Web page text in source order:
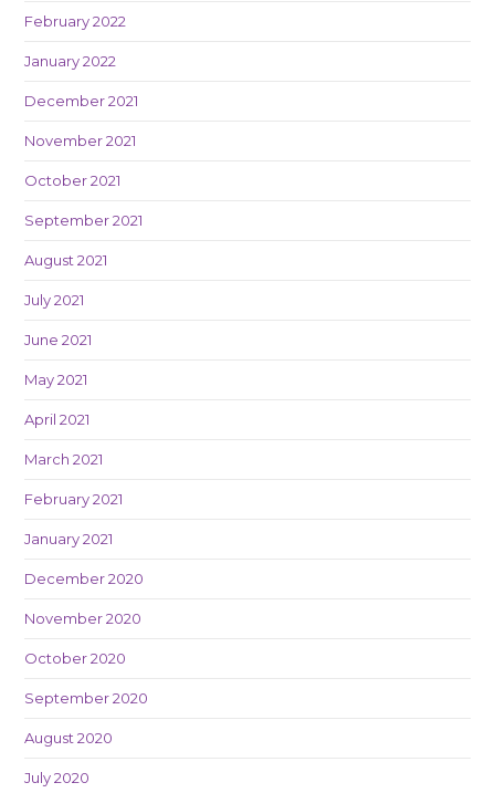
February 2022
January 2022
December 2021
November 2021
October 2021
September 2021
August 2021
July 2021
June 2021
May 2021
April 2021
March 2021
February 2021
January 2021
December 2020
November 2020
October 2020
September 2020
August 2020
July 2020